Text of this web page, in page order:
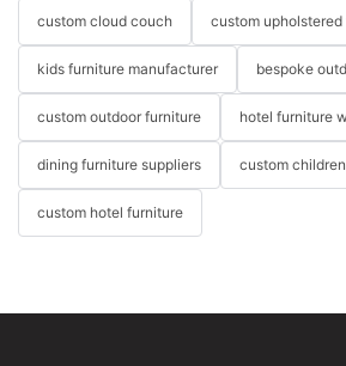
custom cloud couch custom
kids furniture manufacturer bespoke
custom outdoor furniture hotel furniture
dining furniture suppliers custom
custom hotel furniture